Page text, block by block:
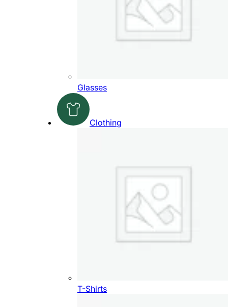
Glasses
Clothing
T-Shirts